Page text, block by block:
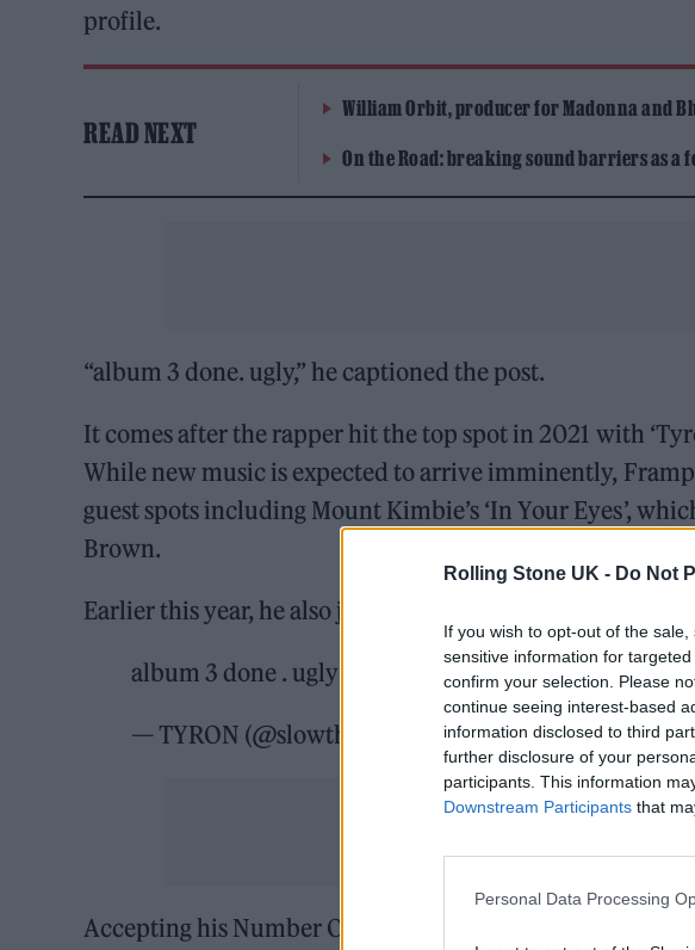
Rolling Stone UK - Do Not
If you wish to opt-out of the
sensitive information for
confirm your selection. Please
continue seeing interest-based
information disclosed to third
further disclosure of your
participants. This information
Downstream Participants that
Personal Data Processing
profile.
READ NEXT
William Orbit, producer for Madonna and
On the Road: breaking sound barriers as a
“album 3 done. ugly,” he captioned the post.
It comes after the rapper hit the top spot in 2021 with
While new music is expected to arrive imminently,
guest spots including Mount Kimbie’s ‘In Your Eyes’,
Brown.
Earlier this year, he also joined forces with Denzel Curry on
album 3 done . ugly pic.twitter.com/mbbSdNkMa2
— TYRON (@slowthai) November 7, 2022
Accepting his Number One award in 2021, Slowthai